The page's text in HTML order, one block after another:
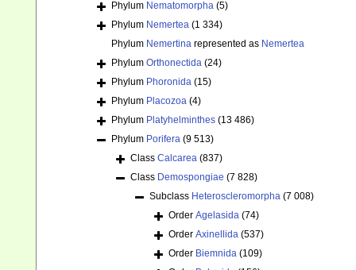
Phylum Nematomorpha (5)
Phylum Nemertea (1 334)
Phylum Nemertina represented as Nemertea
Phylum Orthonectida (24)
Phylum Phoronida (15)
Phylum Placozoa (4)
Phylum Platyhelminthes (13 486)
Phylum Porifera (9 513)
Class Calcarea (837)
Class Demospongiae (7 828)
Subclass Heteroscleromorpha (7 008)
Order Agelasida (74)
Order Axinellida (537)
Order Biemnida (109)